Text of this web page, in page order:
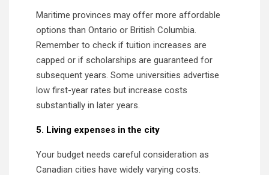
Maritime provinces may offer more affordable
options than Ontario or British Columbia.
Remember to check if tuition increases are
capped or if scholarships are guaranteed for
subsequent years. Some universities advertise
low first-year rates but increase costs
substantially in later years.
5. Living expenses in the city
Your budget needs careful consideration as
Canadian cities have widely varying costs.